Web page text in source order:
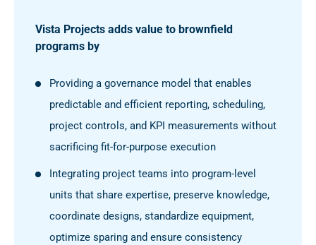
Vista Projects adds value to brownfield
programs by
Providing a governance model that enables
predictable and efficient reporting, scheduling,
project controls, and KPI measurements without
sacrificing fit-for-purpose execution
Integrating project teams into program-level
units that share expertise, preserve knowledge,
coordinate designs, standardize equipment,
optimize sparing and ensure consistency